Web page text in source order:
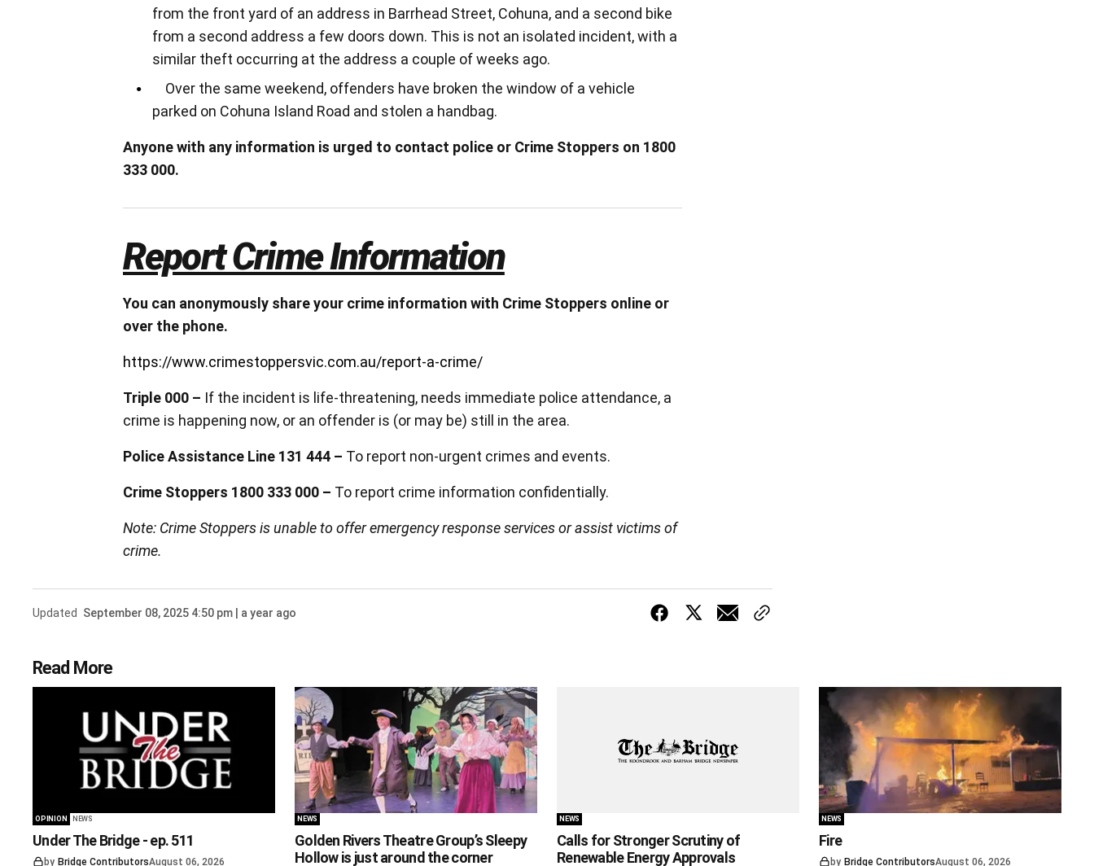
from the front yard of an address in Barrhead Street, Cohuna, and a second bike
from a second address a few doors down. This is not an isolated incident, with a
similar theft occurring at the address a couple of weeks ago.
Over the same weekend, offenders have broken the window of a vehicle
parked on Cohuna Island Road and stolen a handbag.
Anyone with any information is urged to contact police or Crime Stoppers on 1800
333 000.
Report Crime Information
You can anonymously share your crime information with Crime Stoppers online or
over the phone.
https://www.crimestoppersvic.com.au/report-a-crime/
Triple 000 – If the incident is life-threatening, needs immediate police attendance, a
crime is happening now, or an offender is (or may be) still in the area.
Police Assistance Line 131 444 – To report non-urgent crimes and events.
Crime Stoppers 1800 333 000 – To report crime information confidentially.
Note: Crime Stoppers is unable to offer emergency response services or assist victims of
crime.
Updated September 08, 2025 4:50 pm | a year ago
Read More
OPINION NEWS
Under The Bridge - ep. 511
by Bridge ContributorsAugust 06, 2026
NEWS
Golden Rivers Theatre Group’s Sleepy
Hollow is just around the corner
NEWS
Calls for Stronger Scrutiny of
Renewable Energy Approvals
NEWS
Fire
by Bridge ContributorsAugust 06, 2026